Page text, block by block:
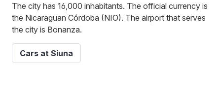
The city has 16,000 inhabitants. The official currency is
the Nicaraguan Córdoba (NIO). The airport that serves
the city is Bonanza.
Cars at Siuna